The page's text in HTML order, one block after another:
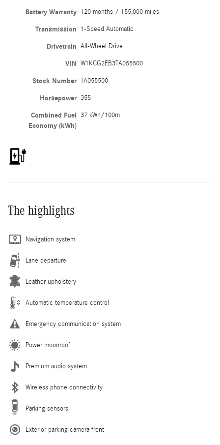
Battery Warranty 120 months / 155,000 miles
Transmission 1-Speed Automatic
Drivetrain All-Wheel Drive
VIN W1KCG2EB3TA055500
Stock Number TA055500
Horsepower 355
Combined Fuel
Economy (kWh)
37 kWh/100m
The highlights
Navigation system
Lane departure
Leather upholstery
Automatic temperature control
Emergency communication system
Power moonroof
Premium audio system
Wireless phone connectivity
Parking sensors
Exterior parking camera front